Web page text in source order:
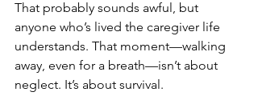
That probably sounds awful, but
anyone who’s lived the caregiver life
understands. That moment—walking
away, even for a breath—isn’t about
neglect. It’s about survival.